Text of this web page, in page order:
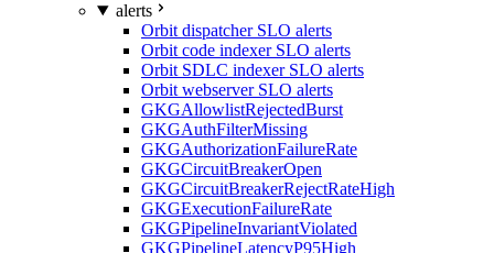
alerts
Orbit dispatcher SLO alerts
Orbit code indexer SLO alerts
Orbit SDLC indexer SLO alerts
Orbit webserver SLO alerts
GKGAllowlistRejectedBurst
GKGAuthFilterMissing
GKGAuthorizationFailureRate
GKGCircuitBreakerOpen
GKGCircuitBreakerRejectRateHigh
GKGExecutionFailureRate
GKGPipelineInvariantViolated
GKGPipelineLatencyP95High